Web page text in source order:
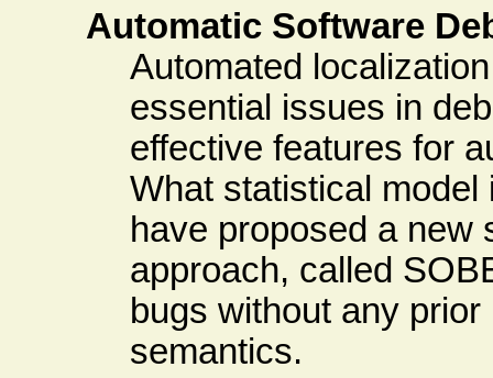
Automatic Software
Automated
essential issues in
effective features for
What statistical
have proposed a new
approach, called
bugs without any
semantics.